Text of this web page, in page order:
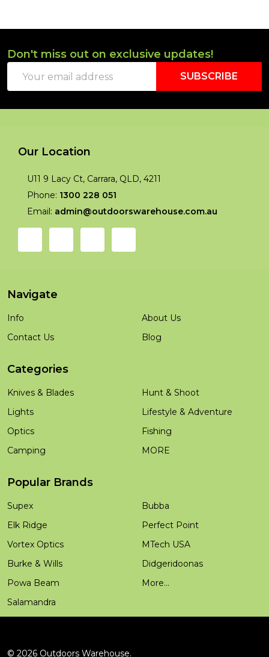
Footer
Start
Don't miss out on exclusive updates!
Address
SUBSCRIBE
Our Location
U11 9 Lacy Ct, Carrara, QLD, 4211
Phone: 1300 228 051
Email: admin@outdoorswarehouse.com.au
Navigate
Info
Contact Us
About Us
Blog
Categories
Knives & Blades
Lights
Optics
Camping
Hunt & Shoot
Lifestyle & Adventure
Fishing
MORE
Popular Brands
Supex
Elk Ridge
Vortex Optics
Burke & Wills
Powa Beam
Salamandra
Bubba
Perfect Point
MTech USA
Didgeridoonas
More...
© 2026 Outdoors Warehouse.